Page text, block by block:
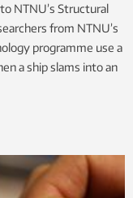
NTNU’s Structural
from NTNU’s
programme use a
a ship slams into an